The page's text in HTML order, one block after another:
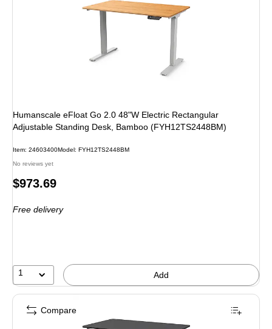
Humanscale eFloat Go 2.0 48"W Electric Rectangular
Adjustable Standing Desk, Bamboo (FYH12TS2448BM)
Item: 24603400Model: FYH12TS2448BM
No reviews yet
Price
$973.69
Free delivery
1 Add
Compare